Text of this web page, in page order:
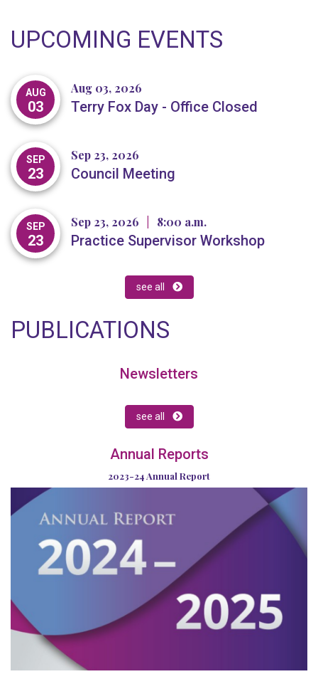
UPCOMING EVENTS
AUG
03
Aug 03, 2026
Terry Fox Day - Office Closed
SEP
23
Sep 23, 2026
Council Meeting
SEP
23
Sep 23, 2026 8:00 a.m.
Practice Supervisor Workshop
see all
PUBLICATIONS
Newsletters
see all
Annual Reports
2023-24 Annual Report